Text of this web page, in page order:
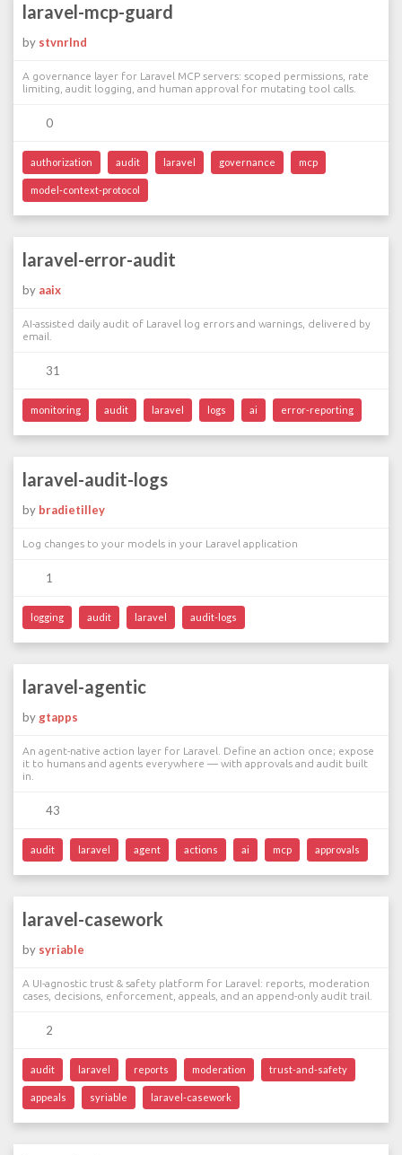
laravel-mcp-guard
by stvnrlnd
A governance layer for Laravel MCP servers: scoped permissions, rate
limiting, audit logging, and human approval for mutating tool calls.
0
authorization audit laravel governance mcp
model-context-protocol
laravel-error-audit
by aaix
AI-assisted daily audit of Laravel log errors and warnings, delivered by
email.
31
monitoring audit laravel logs ai error-reporting
laravel-audit-logs
by bradietilley
Log changes to your models in your Laravel application
1
logging audit laravel audit-logs
laravel-agentic
by gtapps
An agent-native action layer for Laravel. Define an action once; expose
it to humans and agents everywhere — with approvals and audit built
in.
43
audit laravel agent actions ai mcp approvals
laravel-casework
by syriable
A UI-agnostic trust & safety platform for Laravel: reports, moderation
cases, decisions, enforcement, appeals, and an append-only audit trail.
2
audit laravel reports moderation trust-and-safety
appeals syriable laravel-casework